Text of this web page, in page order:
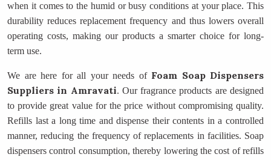
when it comes to the humid or busy conditions at your place. This
durability reduces replacement frequency and thus lowers overall
operating costs, making our products a smarter choice for long-
term use.
We are here for all your needs of Foam Soap Dispensers
Suppliers in Amravati. Our fragrance products are designed
to provide great value for the price without compromising quality.
Refills last a long time and dispense their contents in a controlled
manner, reducing the frequency of replacements in facilities. Soap
dispensers control consumption, thereby lowering the cost of refills